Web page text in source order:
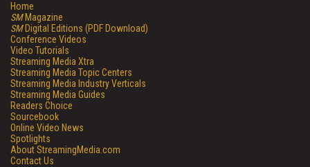
Home
SMMagazine
SMDigital Editions (PDF Download)
Conference Videos
Video Tutorials
Streaming Media Xtra
Streaming Media Topic Centers
Streaming Media Industry Verticals
Streaming Media Guides
Readers Choice
Sourcebook
Online Video News
Spotlights
About StreamingMedia.com
Contact Us